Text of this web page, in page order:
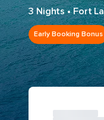
3 Nights•Fort
Early Booking Bonus